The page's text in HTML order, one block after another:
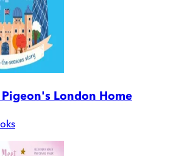
London Home